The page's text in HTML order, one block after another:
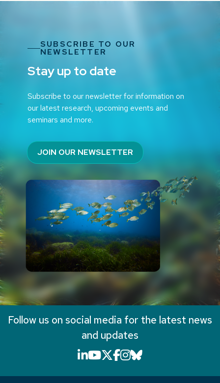
SUBSCRIBE TO OUR
NEWSLETTER
Stay up to date
Subscribe to our newsletter for information on
our latest research, upcoming events and
seminars and more.
JOIN OUR NEWSLETTER
Follow us on social media for the latest news
and updates
LinkedIn icon that will
YouTube icon that will
X icon that will link
Facebook icon
Instagram icon
Bluesky icon